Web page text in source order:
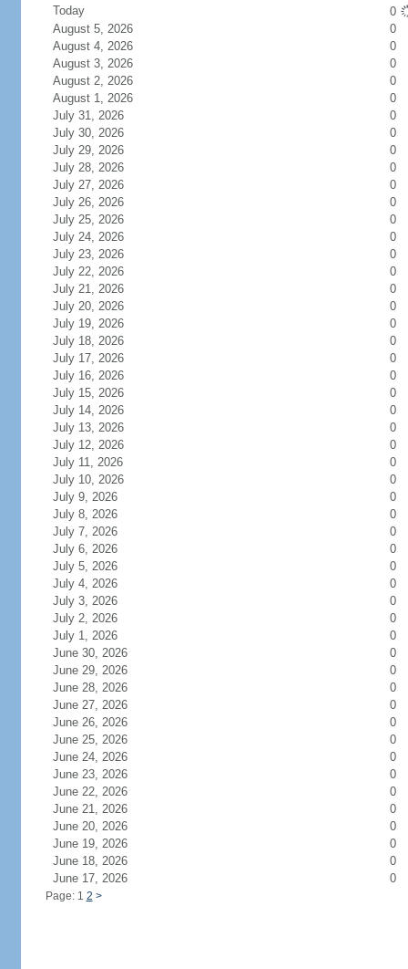
Today
0
August 5, 2026
0
August 4, 2026
0
August 3, 2026
0
August 2, 2026
0
August 1, 2026
0
July 31, 2026
0
July 30, 2026
0
July 29, 2026
0
July 28, 2026
0
July 27, 2026
0
July 26, 2026
0
July 25, 2026
0
July 24, 2026
0
July 23, 2026
0
July 22, 2026
0
July 21, 2026
0
July 20, 2026
0
July 19, 2026
0
July 18, 2026
0
July 17, 2026
0
July 16, 2026
0
July 15, 2026
0
July 14, 2026
0
July 13, 2026
0
July 12, 2026
0
July 11, 2026
0
July 10, 2026
0
July 9, 2026
0
July 8, 2026
0
July 7, 2026
0
July 6, 2026
0
July 5, 2026
0
July 4, 2026
0
July 3, 2026
0
July 2, 2026
0
July 1, 2026
0
June 30, 2026
0
June 29, 2026
0
June 28, 2026
0
June 27, 2026
0
June 26, 2026
0
June 25, 2026
0
June 24, 2026
0
June 23, 2026
0
June 22, 2026
0
June 21, 2026
0
June 20, 2026
0
June 19, 2026
0
June 18, 2026
0
June 17, 2026
0
Page: 1 2 >